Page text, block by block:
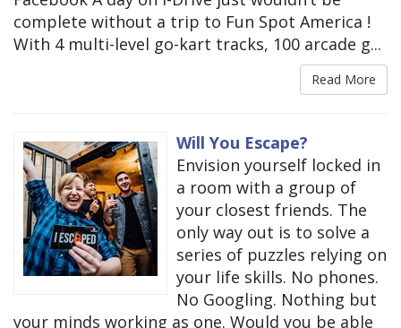
complete without a trip to Fun Spot America !
With 4 multi-level go-kart tracks, 100 arcade g...
Read More
Will You Escape?
Envision yourself locked in
a room with a group of
your closest friends. The
only way out is to solve a
series of puzzles relying on
your life skills. No phones.
No Googling. Nothing but
your minds working as one. Would you be able